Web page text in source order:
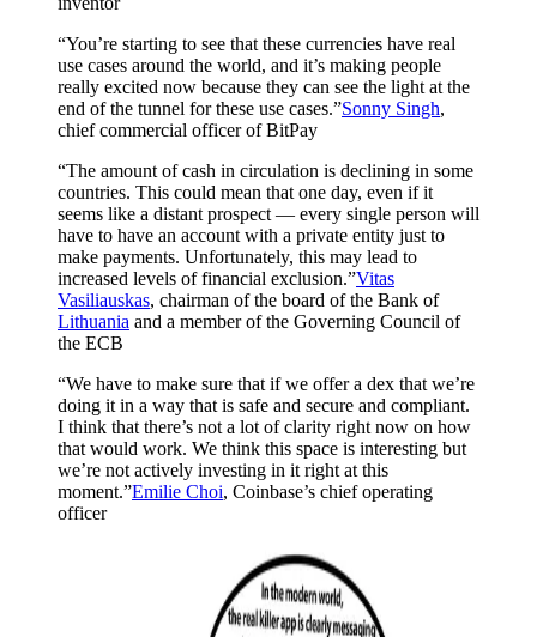
“You’re starting to see that these currencies have real
use cases around the world, and it’s making people
really excited now because they can see the light at the
end of the tunnel for these use cases.”Sonny Singh,
chief commercial officer of BitPay
“The amount of cash in circulation is declining in some
countries. This could mean that one day, even if it
seems like a distant prospect — every single person will
have to have an account with a private entity just to
make payments. Unfortunately, this may lead to
increased levels of financial exclusion.”Vitas
Vasiliauskas, chairman of the board of the Bank of
Lithuania and a member of the Governing Council of
the ECB
“We have to make sure that if we offer a dex that we’re
doing it in a way that is safe and secure and compliant.
I think that there’s not a lot of clarity right now on how
that would work. We think this space is interesting but
we’re not actively investing in it right at this
moment.”Emilie Choi, Coinbase’s chief operating
officer